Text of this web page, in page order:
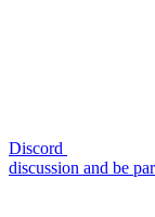
Discord
discussion and be